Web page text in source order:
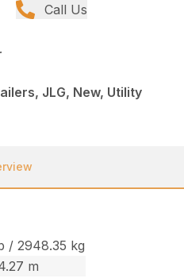
Call Us
JLG, New, Utility
/ 2948.35 kg
m